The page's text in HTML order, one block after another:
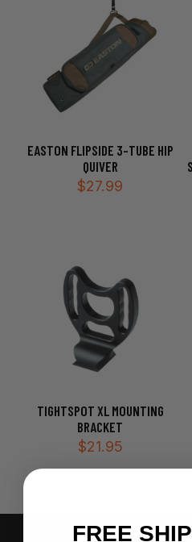
EASTON FLIPSIDE 3-TUBE HIP
QUIVER
$27.99
TIGHTSPOT XL MOUNTING
BRACKET
$21.95
FREE